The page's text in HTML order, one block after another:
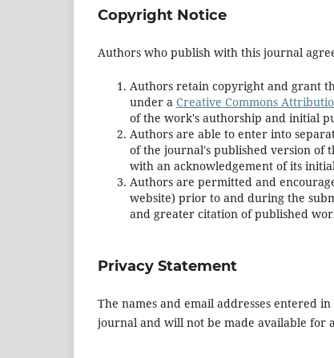
Copyright Notice
Authors who publish with this journal
Authors retain copyright and grant
under a Creative Commons
of the work's authorship and initial
Authors are able to enter into
of the journal's published version of
with an acknowledgement of its
Authors are permitted and
website) prior to and during the
and greater citation of published
Privacy Statement
The names and email addresses entered
journal and will not be made available for